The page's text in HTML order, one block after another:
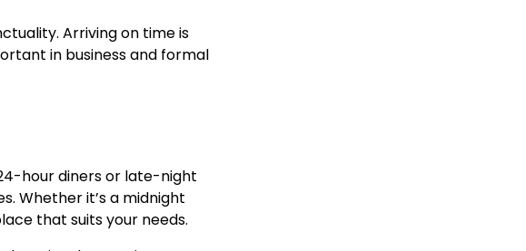
Arriving on time is
in business and formal
hour diners or late-night
Whether it’s a midnight
that suits your needs.